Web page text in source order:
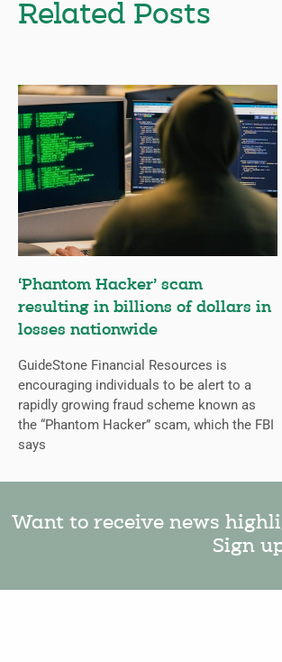
Related Posts
‘Phantom Hacker’ scam
resulting in billions of dollars in
losses nationwide
GuideStone Financial Resources is
encouraging individuals to be alert to a
rapidly growing fraud scheme known as
the “Phantom Hacker” scam, which the FBI
says
Want to receive news
Sign